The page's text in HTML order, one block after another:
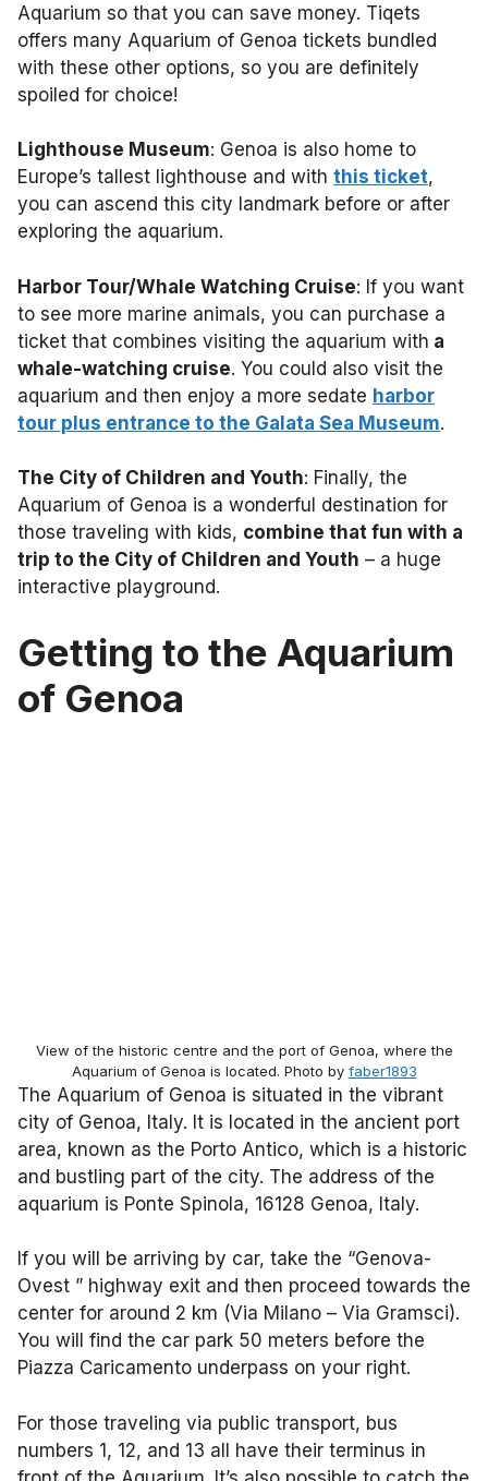
Aquarium so that you can save money. Tiqets
offers many Aquarium of Genoa tickets bundled
with these other options, so you are definitely
spoiled for choice!
Lighthouse Museum: Genoa is also home to
Europe’s tallest lighthouse and with this ticket,
you can ascend this city landmark before or after
exploring the aquarium.
Harbor Tour/Whale Watching Cruise: If you want
to see more marine animals, you can purchase a
ticket that combines visiting the aquarium with a
whale-watching cruise. You could also visit the
aquarium and then enjoy a more sedate harbor
tour plus entrance to the Galata Sea Museum.
The City of Children and Youth: Finally, the
Aquarium of Genoa is a wonderful destination for
those traveling with kids, combine that fun with a
trip to the City of Children and Youth – a huge
interactive playground.
Getting to the Aquarium
of Genoa
View of the historic centre and the port of Genoa, where the
Aquarium of Genoa is located. Photo by faber1893
The Aquarium of Genoa is situated in the vibrant
city of Genoa, Italy. It is located in the ancient port
area, known as the Porto Antico, which is a historic
and bustling part of the city. The address of the
aquarium is Ponte Spinola, 16128 Genoa, Italy.
If you will be arriving by car, take the “Genova-
Ovest ” highway exit and then proceed towards the
center for around 2 km (Via Milano – Via Gramsci).
You will find the car park 50 meters before the
Piazza Caricamento underpass on your right.
For those traveling via public transport, bus
numbers 1, 12, and 13 all have their terminus in